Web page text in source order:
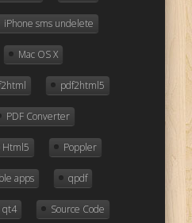
iPhone sms undelete
Mac OS X
pdf2html5
PDF Converter
Html5 Poppler
apps qpdf
qt4 Source Code